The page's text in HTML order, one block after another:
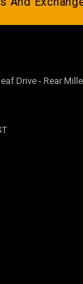
Drive - Rear